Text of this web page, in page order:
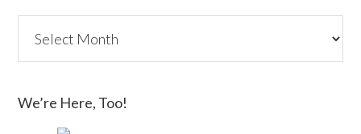
We’re Here, Too!